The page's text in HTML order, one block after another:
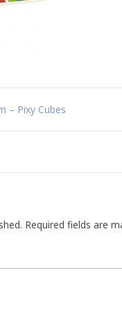
– Pixy Cubes
Required fields are